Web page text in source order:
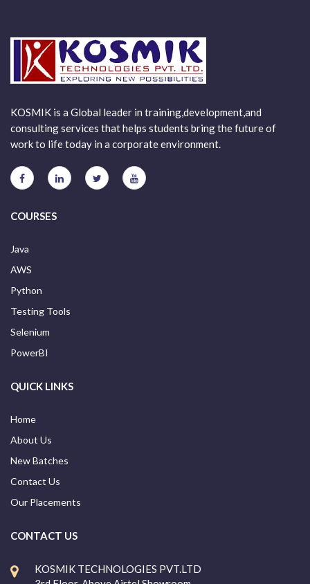
KOSMIK is a Global leader in training,development,and
consulting services that helps students bring the future of
work to life today in a corporate environment.
COURSES
Java
AWS
Python
Testing Tools
Selenium
PowerBI
QUICK LINKS
Home
About Us
New Batches
Contact Us
Our Placements
CONTACT US
KOSMIK TECHNOLOGIES PVT.LTD